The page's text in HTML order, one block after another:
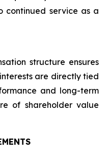
continued service as a
structure ensures
are directly tied
and long-term
of shareholder value